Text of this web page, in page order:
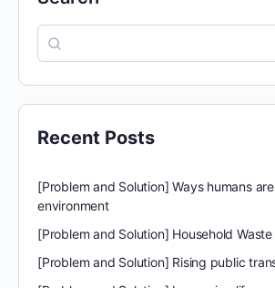
Recent Posts
[Problem and Solution] Ways humans
environment
[Problem and Solution] Household Waste
[Problem and Solution] Rising public